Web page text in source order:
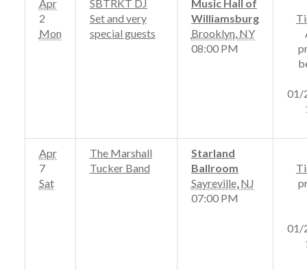
Apr
2
Mon
SBTRKT DJ
Set and very
special guests
Music Hall of
Williamsburg
Brooklyn NY
08:00 PM
01/
Apr
7
Sat
The Marshall
Tucker Band
Starland
Ballroom
Sayreville, NJ
07:00 PM
01/